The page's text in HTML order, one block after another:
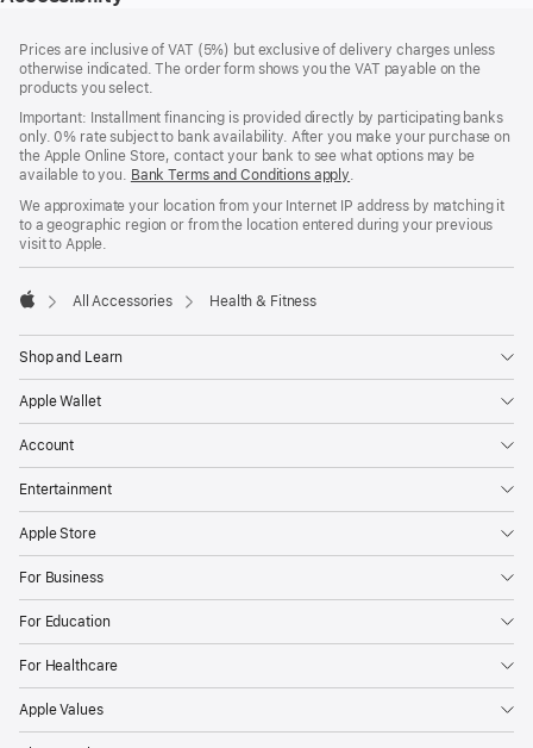
Prices are inclusive of VAT (5%) but exclusive of delivery charges unless
otherwise indicated. The order form shows you the VAT payable on the
products you select.
Important: Installment financing is provided directly by participating banks
only. 0% rate subject to bank availability. After you make your purchase on
the Apple Online Store, contact your bank to see what options may be
available to you. Bank Terms and Conditions apply(Opens
a
new
.
We approximate your location from your Internet IP address by matching it
to a geographic region or from the location entered during your previous
visit to Apple.
All Accessories Health & Fitness
Shop and Learn
Apple Wallet
Account
Entertainment
Apple Store
For Business
For Education
For Healthcare
Apple Values